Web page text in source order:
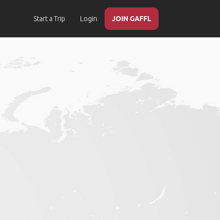
Start a Trip Login JOIN GAFFL